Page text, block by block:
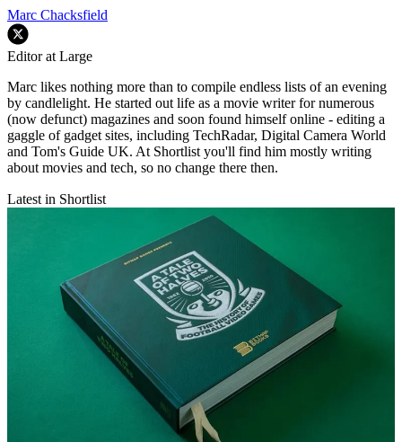
Marc Chacksfield
Editor at Large
Marc likes nothing more than to compile endless lists of an evening
by candlelight. He started out life as a movie writer for numerous
(now defunct) magazines and soon found himself online - editing a
gaggle of gadget sites, including TechRadar, Digital Camera World
and Tom's Guide UK. At Shortlist you'll find him mostly writing
about movies and tech, so no change there then.
Latest in Shortlist